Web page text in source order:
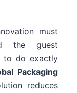
must
the guest
to do exactly
Packaging
reduces